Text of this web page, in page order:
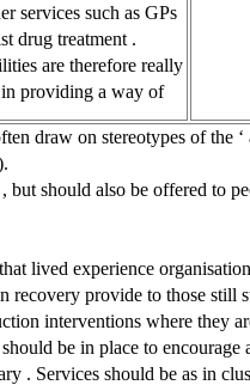
services such as GPs
drug treatment .
are therefore really
providing a way of
draw on stereotypes of the
should also be offered to
lived experience
provide to those
interventions where they
be in place to encourage
. Services should be as in